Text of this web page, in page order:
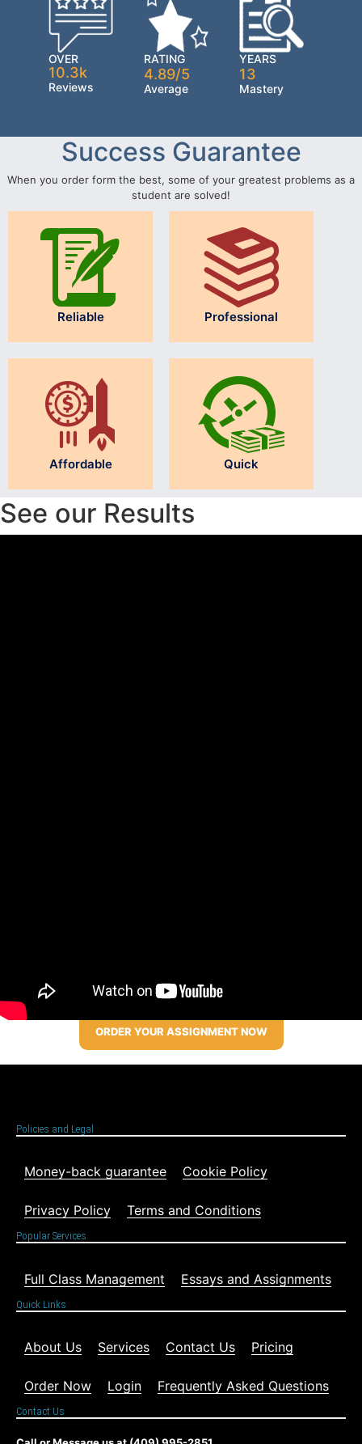
OVER
10.3k
Reviews
RATING
4.89/5
Average
YEARS
13
Mastery
Success Guarantee
When you order form the best, some of your greatest problems as a
student are solved!
Reliable Professional
Affordable Quick
See our Results
ORDER YOUR ASSIGNMENT NOW
Policies and Legal
Money-back guarantee Cookie Policy
Privacy Policy Terms and Conditions
Popular Services
Full Class Management Essays and Assignments
Quick Links
About Us Services Contact Us Pricing
Order Now Login Frequently Asked Questions
Contact Us